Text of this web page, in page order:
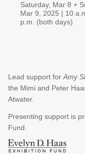
Saturday, Mar 8 +
Mar 9, 2025 | 10
p.m. (both days)
Lead support forAmy
the Mimi and Peter
Atwater.
Presenting support is
Fund.